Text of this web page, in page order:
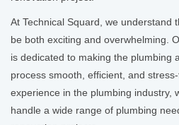
At Technical Squard, we understand
be both exciting and overwhelming.
is dedicated to making the plumbing
process smooth, efficient, and
experience in the plumbing industry,
handle a wide range of plumbing